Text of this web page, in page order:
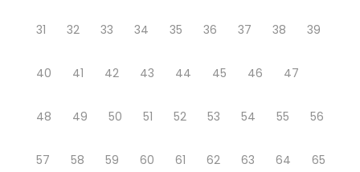
31 32 33 34 35 36 37 38 39
40 41 42 43 44 45 46 47
48 49 50 51 52 53 54 55 56
57 58 59 60 61 62 63 64 65